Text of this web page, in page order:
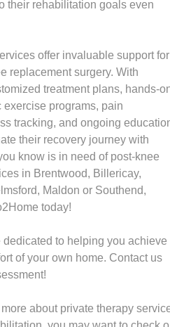
their rehabilitation goals even
offer invaluable support for
replacement surgery. With
treatment plans, hands-
programs, pain
tracking, and ongoing
their recovery journey with
know is in need of post-knee
in Brentwood, Billericay,
Maldon or Southend,
today!
to helping you achieve
of your own home. Contact us
about private therapy